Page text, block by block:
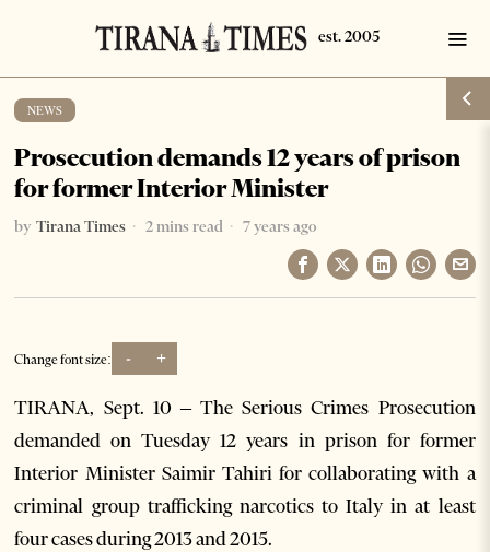
NEWS
Prosecution demands 12 years of prison
for former Interior Minister
by Tirana Times 2 mins read 7 years ago
Change font size: - +
TIRANA, Sept. 10 – The Serious Crimes Prosecution
demanded on Tuesday 12 years in prison for former
Interior Minister Saimir Tahiri for collaborating with a
criminal group trafficking narcotics to Italy in at least
four cases during 2013 and 2015.